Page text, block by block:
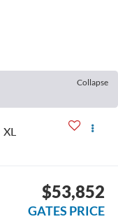
Collapse
XL
$53,852
GATES PRICE